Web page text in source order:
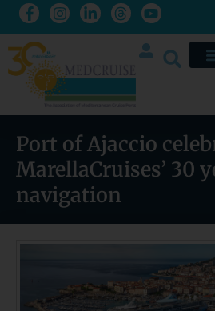
Port of Ajaccio
MarellaCruises’ 30
navigation